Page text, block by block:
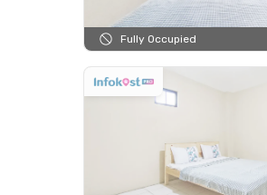
Fully Occupied